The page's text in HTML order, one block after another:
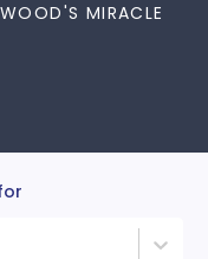
MIRACLE